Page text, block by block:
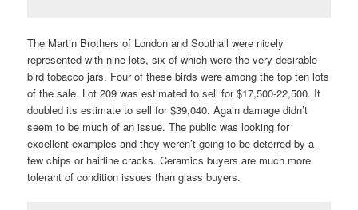
The Martin Brothers of London and Southall were nicely
represented with nine lots, six of which were the very desirable
bird tobacco jars. Four of these birds were among the top ten lots
of the sale. Lot 209 was estimated to sell for $17,500-22,500. It
doubled its estimate to sell for $39,040. Again damage didn’t
seem to be much of an issue. The public was looking for
excellent examples and they weren’t going to be deterred by a
few chips or hairline cracks. Ceramics buyers are much more
tolerant of condition issues than glass buyers.